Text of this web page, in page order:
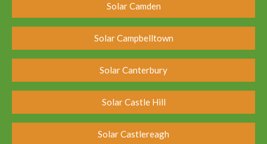
Solar Camden
Solar Campbelltown
Solar Canterbury
Solar Castle Hill
Solar Castlereagh